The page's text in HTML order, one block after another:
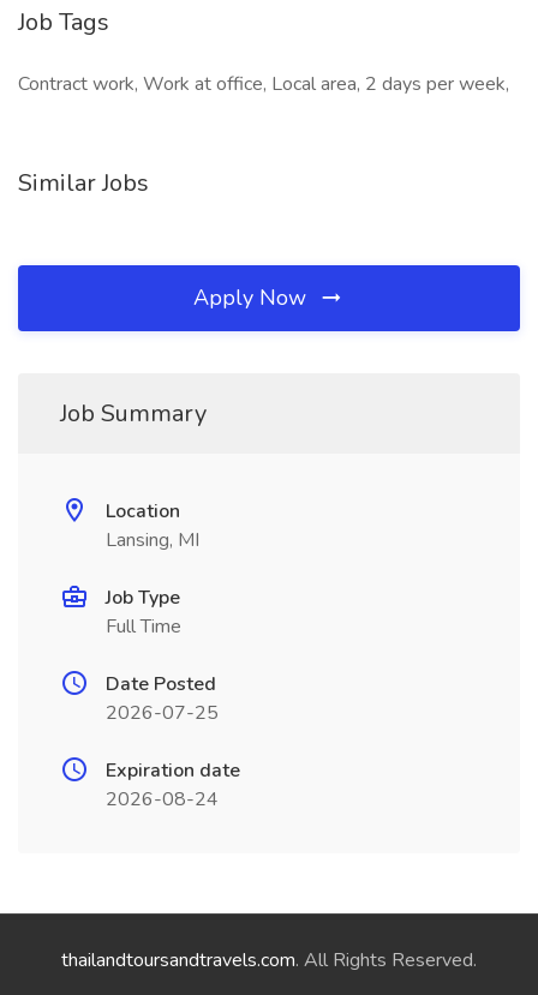
Job Tags
Contract work, Work at office, Local area, 2 days per week,
Similar Jobs
Apply Now
Job Summary
Location
Lansing, MI
Job Type
Full Time
Date Posted
2026-07-25
Expiration date
2026-08-24
thailandtoursandtravels.com. All Rights Reserved.